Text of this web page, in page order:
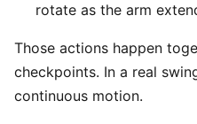
rotate as the arm
Those actions happen
checkpoints. In a real
continuous motion.